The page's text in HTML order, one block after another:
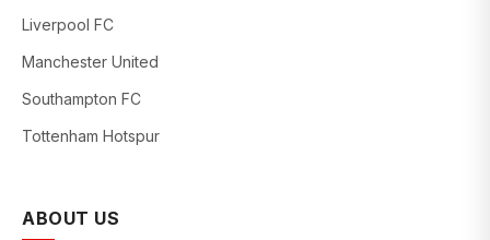
Liverpool FC
Manchester United
Southampton FC
Tottenham Hotspur
ABOUT US